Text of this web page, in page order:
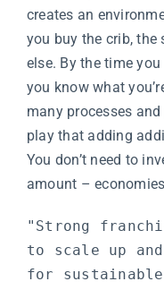
creates an
you buy the crib, the
else. By the time
you know what
many processes
play that adding
You don’t need to
amount –
"Strong
to scale up
for